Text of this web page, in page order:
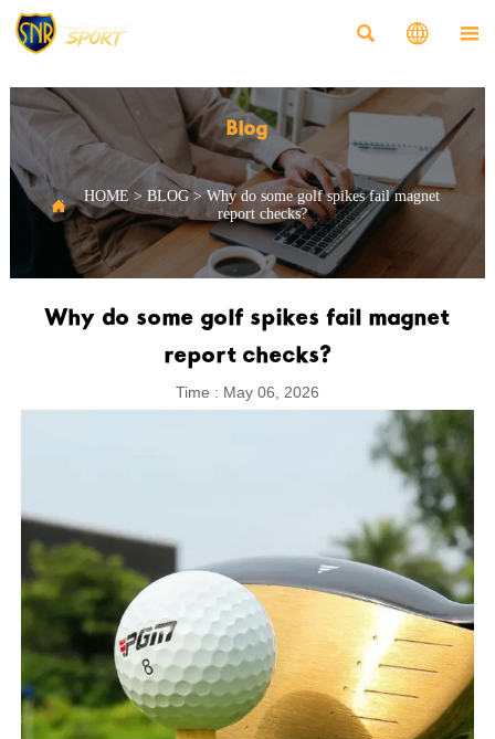
  
Blog
 HOME > BLOG>Why do some golf spikes fail magnet
report checks?
Why do some golf spikes fail magnet
report checks?
Time : May 06, 2026